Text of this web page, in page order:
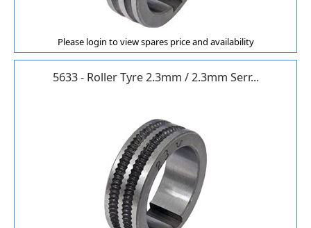
Please login to view spares price and availability
5633 - Roller Tyre 2.3mm / 2.3mm Serr...